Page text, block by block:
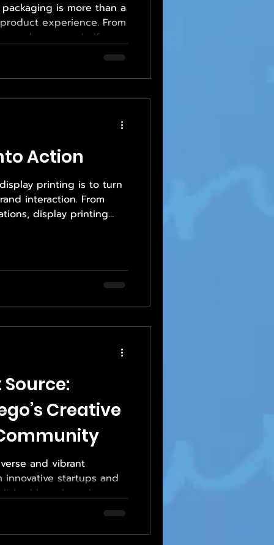
is more than a
experience. From
a box on a shelf or
communicates
delicate
and
Action
printing is to turn
interaction. From
display printing
Creative
and vibrant
innovative startups and
brands and
where branding,
communicate and